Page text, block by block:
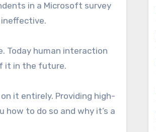
in a Microsoft survey
Today human interaction
it in the future.
it entirely. Providing high-
how to do so and why it’s a